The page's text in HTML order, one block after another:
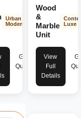
Urban
Modern
Get
Quote
Wood
&
Marble
Unit
Luxe
View
Full
Details